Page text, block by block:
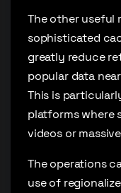
The other useful
sophisticated
greatly reduce
popular data
This is
platforms where
videos or
The operations
use of